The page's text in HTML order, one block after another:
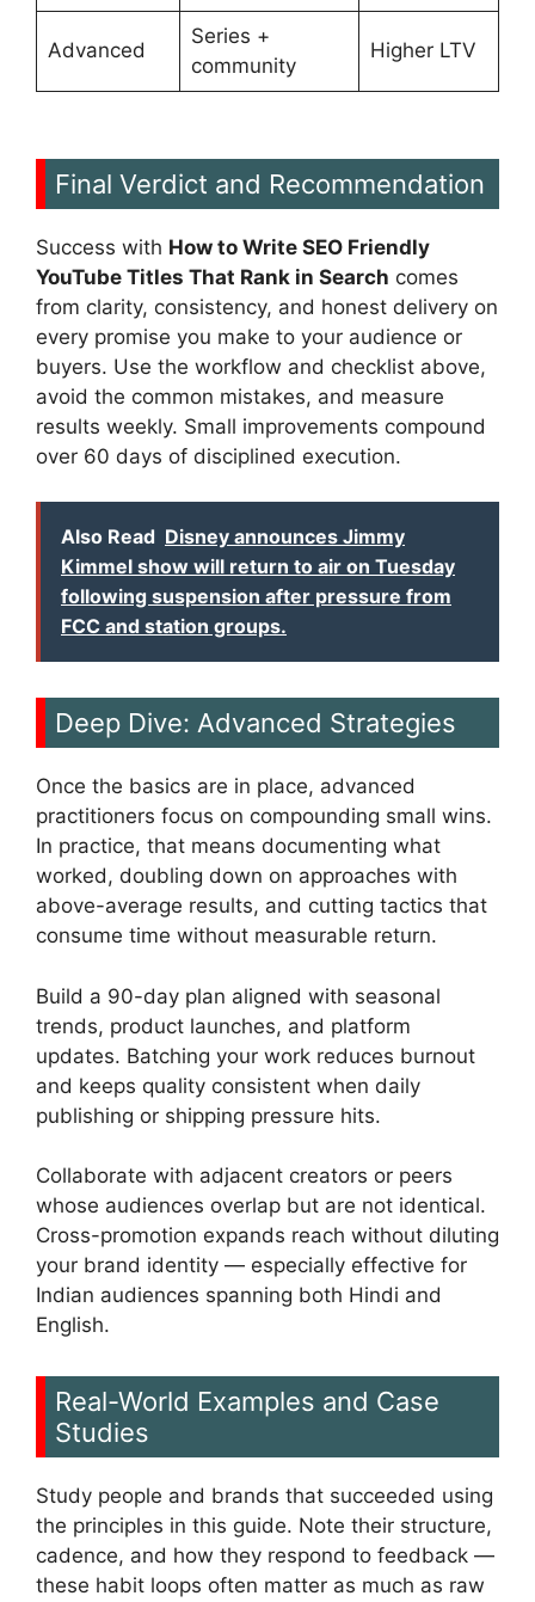
Advanced
Series +
community
Higher LTV
Final Verdict and Recommendation
Success with How to Write SEO Friendly
YouTube Titles That Rank in Search comes
from clarity, consistency, and honest delivery on
every promise you make to your audience or
buyers. Use the workflow and checklist above,
avoid the common mistakes, and measure
results weekly. Small improvements compound
over 60 days of disciplined execution.
Also Read Disney announces Jimmy
Kimmel show will return to air on Tuesday
following suspension after pressure from
FCC and station groups.
Deep Dive: Advanced Strategies
Once the basics are in place, advanced
practitioners focus on compounding small wins.
In practice, that means documenting what
worked, doubling down on approaches with
above-average results, and cutting tactics that
consume time without measurable return.
Build a 90-day plan aligned with seasonal
trends, product launches, and platform
updates. Batching your work reduces burnout
and keeps quality consistent when daily
publishing or shipping pressure hits.
Collaborate with adjacent creators or peers
whose audiences overlap but are not identical.
Cross-promotion expands reach without diluting
your brand identity — especially effective for
Indian audiences spanning both Hindi and
English.
Real-World Examples and Case
Studies
Study people and brands that succeeded using
the principles in this guide. Note their structure,
cadence, and how they respond to feedback —
these habit loops often matter as much as raw